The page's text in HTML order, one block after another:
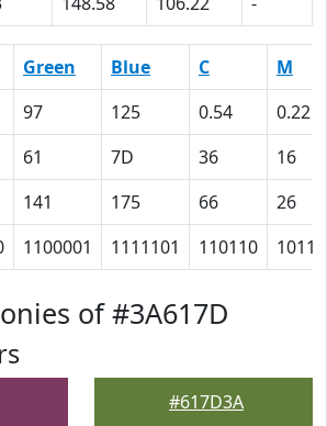
Green Blue C
M
97 125 0.54
0.22
61 7D 36
16
141 175 66
26
1100001 1111101 110110 10110
of #3A617D
#617D3A